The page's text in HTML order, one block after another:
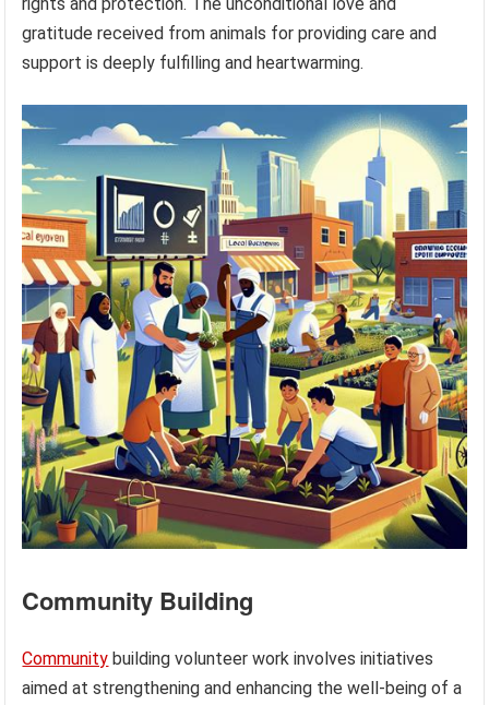
gratitude received from animals for providing care and
support is deeply fulfilling and heartwarming.
Community Building
Community building volunteer work involves initiatives
aimed at strengthening and enhancing the well-being of a